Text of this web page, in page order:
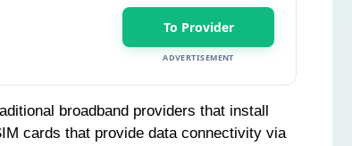
To Provider
ADVERTISEMENT
broadband providers that install
cards that provide data connectivity via